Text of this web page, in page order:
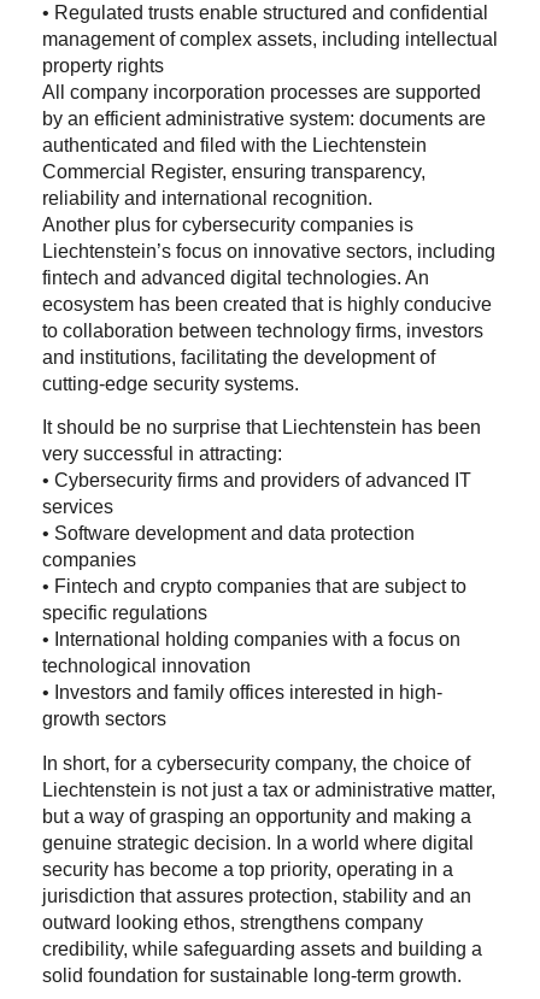
• Regulated trusts enable structured and confidential
management of complex assets, including intellectual
property rights
All company incorporation processes are supported
by an efficient administrative system: documents are
authenticated and filed with the Liechtenstein
Commercial Register, ensuring transparency,
reliability and international recognition.
Another plus for cybersecurity companies is
Liechtenstein’s focus on innovative sectors, including
fintech and advanced digital technologies. An
ecosystem has been created that is highly conducive
to collaboration between technology firms, investors
and institutions, facilitating the development of
cutting-edge security systems.
It should be no surprise that Liechtenstein has been
very successful in attracting:
• Cybersecurity firms and providers of advanced IT
services
• Software development and data protection
companies
• Fintech and crypto companies that are subject to
specific regulations
• International holding companies with a focus on
technological innovation
• Investors and family offices interested in high-
growth sectors
In short, for a cybersecurity company, the choice of
Liechtenstein is not just a tax or administrative matter,
but a way of grasping an opportunity and making a
genuine strategic decision. In a world where digital
security has become a top priority, operating in a
jurisdiction that assures protection, stability and an
outward looking ethos, strengthens company
credibility, while safeguarding assets and building a
solid foundation for sustainable long-term growth.